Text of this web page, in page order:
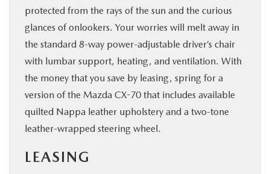
protected from the rays of the sun and the curious
glances of onlookers. Your worries will melt away in
the standard 8-way power-adjustable driver’s chair
with lumbar support, heating, and ventilation. With
the money that you save by leasing, spring for a
version of the Mazda CX-70 that includes available
quilted Nappa leather upholstery and a two-tone
leather-wrapped steering wheel.
LEASING